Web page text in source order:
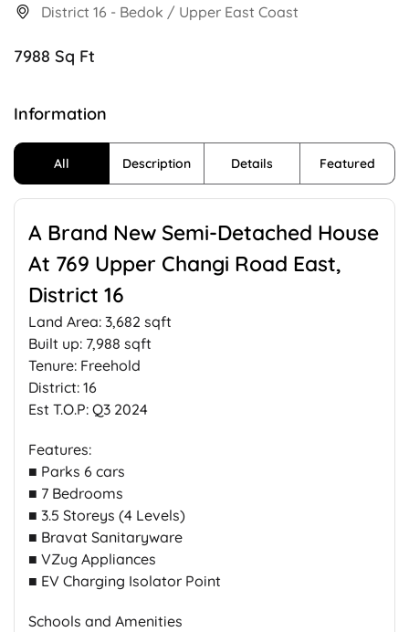
District 16 - Bedok / Upper East Coast
7988 Sq Ft
Information
All Description Details Featured
A Brand New Semi-Detached House
At 769 Upper Changi Road East,
District 16
Land Area: 3,682 sqft
Built up: 7,988 sqft
Tenure: Freehold
District: 16
Est T.O.P: Q3 2024
Features:
■ Parks 6 cars
■ 7 Bedrooms
■ 3.5 Storeys (4 Levels)
■ Bravat Sanitaryware
■ VZug Appliances
■ EV Charging Isolator Point
Schools and Amenities